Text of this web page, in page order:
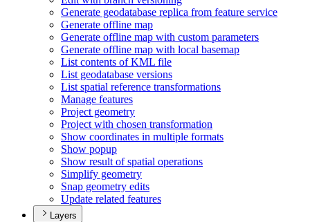
Generate geodatabase replica from feature service
Generate offline map
Generate offline map with custom parameters
Generate offline map with local basemap
List contents of KML file
List geodatabase versions
List spatial reference transformations
Manage features
Project geometry
Project with chosen transformation
Show coordinates in multiple formats
Show popup
Show result of spatial operations
Simplify geometry
Snap geometry edits
Update related features
Layers